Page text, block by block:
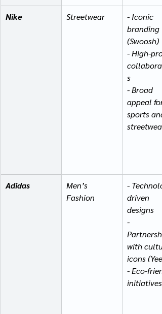
Nike Streetwear
- Iconic
branding
(Swoosh)
- High-
s
- Broad
appeal for
sports and
streetwear
Adidas
Men’s
Fashion
-
driven
designs
-
with
icons
- Eco-
initiatives